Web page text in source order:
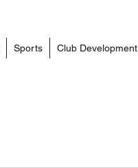
Sports Club Development